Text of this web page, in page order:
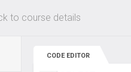
only! Up to 80%
to course details
CODE EDITOR